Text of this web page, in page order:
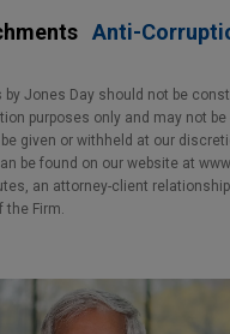
Anti-
by Jones Day should not be
purposes only and may not
be given or withheld at our
be found on our website at
an attorney-client
the Firm.